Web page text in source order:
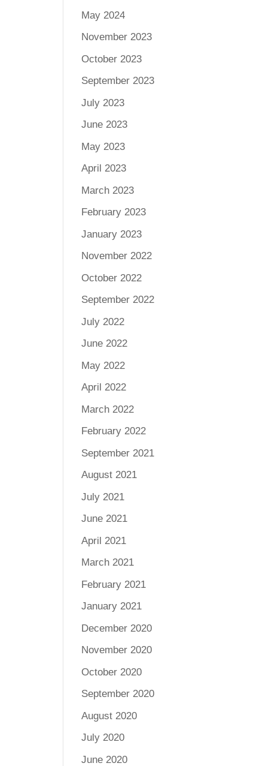
May 2024
November 2023
October 2023
September 2023
July 2023
June 2023
May 2023
April 2023
March 2023
February 2023
January 2023
November 2022
October 2022
September 2022
July 2022
June 2022
May 2022
April 2022
March 2022
February 2022
September 2021
August 2021
July 2021
June 2021
April 2021
March 2021
February 2021
January 2021
December 2020
November 2020
October 2020
September 2020
August 2020
July 2020
June 2020